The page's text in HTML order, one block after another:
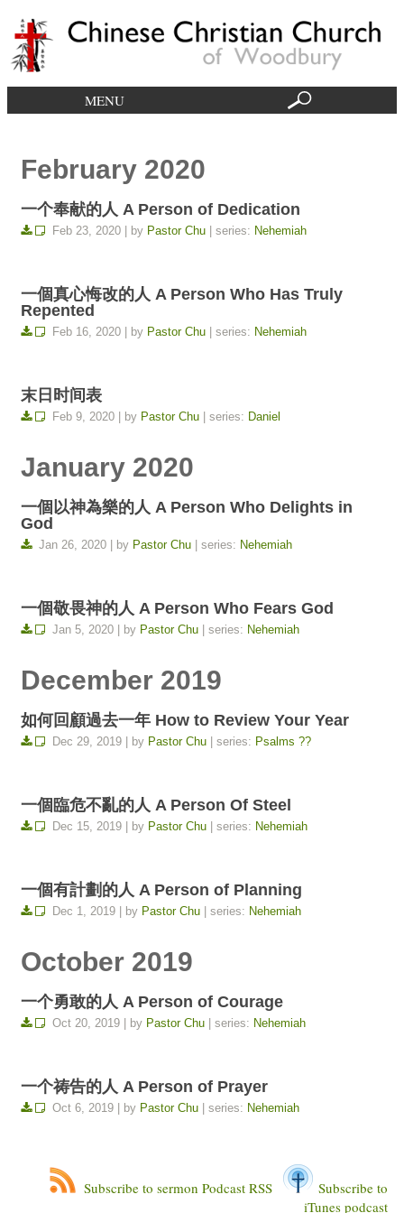
MENU
February 2020
一个奉献的人 A Person of Dedication
Feb 23, 2020 | by Pastor Chu | series: Nehemiah
一個真心悔改的人 A Person Who Has Truly
Repented
Feb 16, 2020 | by Pastor Chu | series: Nehemiah
末日时间表
Feb 9, 2020 | by Pastor Chu | series: Daniel
January 2020
一個以神為樂的人 A Person Who Delights in
God
Jan 26, 2020 | by Pastor Chu | series: Nehemiah
一個敬畏神的人 A Person Who Fears God
Jan 5, 2020 | by Pastor Chu | series: Nehemiah
December 2019
如何回顧過去一年 How to Review Your Year
Dec 29, 2019 | by Pastor Chu | series: Psalms ??
一個臨危不亂的人 A Person Of Steel
Dec 15, 2019 | by Pastor Chu | series: Nehemiah
一個有計劃的人 A Person of Planning
Dec 1, 2019 | by Pastor Chu | series: Nehemiah
October 2019
一个勇敢的人 A Person of Courage
Oct 20, 2019 | by Pastor Chu | series: Nehemiah
一个祷告的人 A Person of Prayer
Oct 6, 2019 | by Pastor Chu | series: Nehemiah
Subscribe to sermon Podcast RSS
Subscribe to
iTunes podcast